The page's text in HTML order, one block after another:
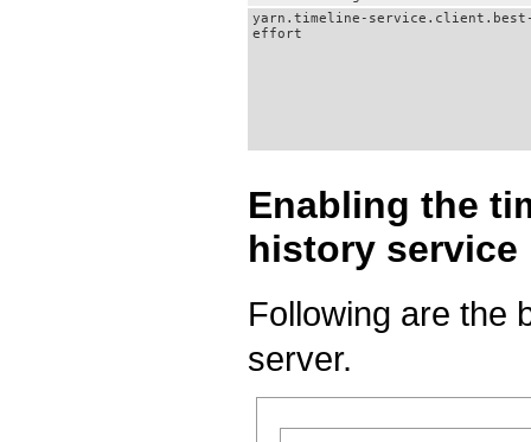
yarn.timeline-
effort
Enabling the
history service
Following are the
server.